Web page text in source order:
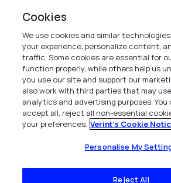
Verint Systems Inc.
225 Broadhollow Road, Suite 130
Melville, NY 11747
1 (800) 483-7468
All Rights Reserved 2026
Cookies
We use cookies and similar
your experience, personalize content,
traffic. Some cookies are essential for
function properly, while others help us
you use our site and support our
also work with third parties that may
analytics and advertising purposes.
accept all, reject all non-essential
your preferences. Verint's Cookie
Personalise My
Reject All